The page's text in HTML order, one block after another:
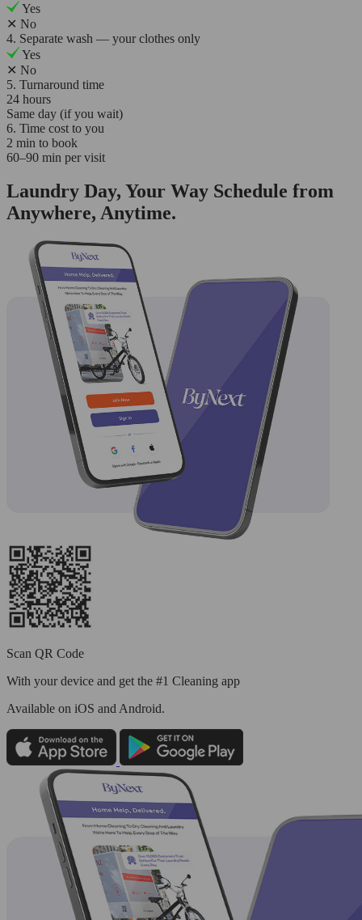
Yes
✕ No
4. Separate wash — your clothes only
Yes
✕ No
5. Turnaround time
24 hours
Same day (if you wait)
6. Time cost to you
2 min to book
60–90 min per visit
Laundry Day, Your Way Schedule from
Anywhere, Anytime.
Scan QR Code
With your device and get the #1 Cleaning app
Available on iOS and Android.